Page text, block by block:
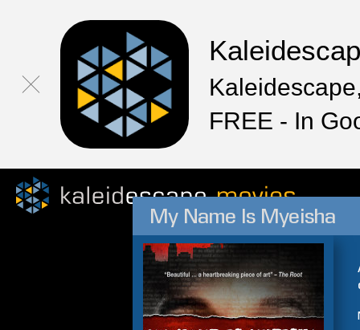
FREE - In
My Name Is Myeisha